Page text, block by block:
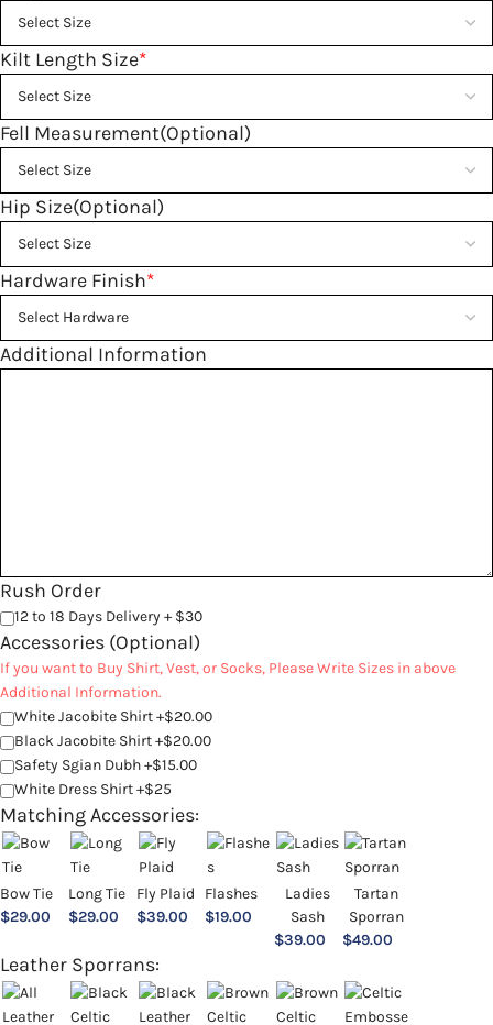
*
Kilt Length Size
Fell Measurement(Optional)
Hip Size(Optional)
*
Hardware Finish
Additional Information
Rush Order
12 to 18 Days Delivery + $30
Accessories (Optional)
If you want to Buy Shirt, Vest, or Socks, Please Write Sizes in above
Additional Information.
White Jacobite Shirt +$20.00
Black Jacobite Shirt +$20.00
Safety Sgian Dubh +$15.00
White Dress Shirt +$25
Matching Accessories:
Bow Tie
$29.00
Long Tie
$29.00
Fly Plaid
$39.00
Flashes
$19.00
Ladies
Sash
$39.00
Tartan
Sporran
$49.00
Leather Sporrans: